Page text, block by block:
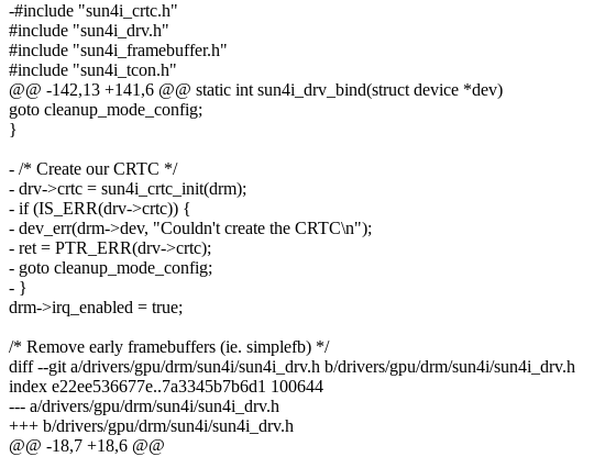
-#include "sun4i_crtc.h"
#include "sun4i_drv.h"
#include "sun4i_framebuffer.h"
#include "sun4i_tcon.h"
@@ -142,13 +141,6 @@ static int sun4i_drv_bind(struct device *dev)
goto cleanup_mode_config;
}
- /* Create our CRTC */
- drv->crtc = sun4i_crtc_init(drm);
- if (IS_ERR(drv->crtc)) {
- dev_err(drm->dev, "Couldn't create the CRTC\n");
- ret = PTR_ERR(drv->crtc);
- goto cleanup_mode_config;
- }
drm->irq_enabled = true;
/* Remove early framebuffers (ie. simplefb) */
diff --git a/drivers/gpu/drm/sun4i/sun4i_drv.h b/drivers/gpu/drm/sun4i/sun4i_drv.h
index e22ee536677e..7a3345b7b6d1 100644
--- a/drivers/gpu/drm/sun4i/sun4i_drv.h
+++ b/drivers/gpu/drm/sun4i/sun4i_drv.h
@@ -18,7 +18,6 @@